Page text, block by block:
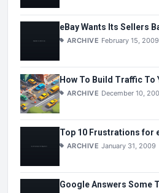
eBay Wants Its Sellers
ARCHIVE February 15, 2009
How To Build Traffic To
ARCHIVE December 10,
Top 10 Frustrations for
ARCHIVE January 31, 2009
Google Answers Some